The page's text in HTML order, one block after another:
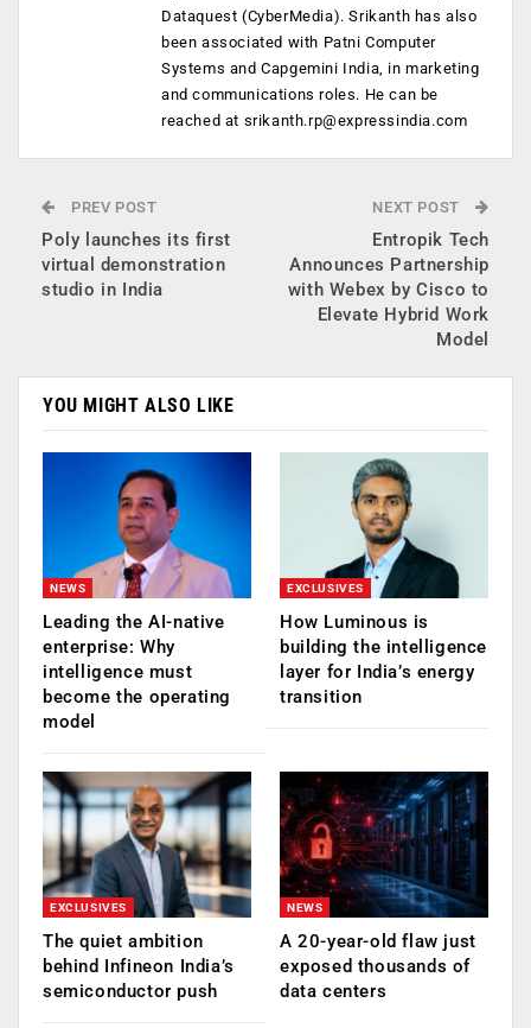
Dataquest (CyberMedia). Srikanth has also
been associated with Patni Computer
Systems and Capgemini India, in marketing
and communications roles. He can be
reached at srikanth.rp@expressindia.com
PREV POST
Poly launches its first
virtual demonstration
studio in India
NEXT POST
Entropik Tech
Announces Partnership
with Webex by Cisco to
Elevate Hybrid Work
Model
YOU MIGHT ALSO LIKE
NEWS
Leading the AI-native
enterprise: Why
intelligence must
become the operating
model
EXCLUSIVES
How Luminous is
building the intelligence
layer for India’s energy
transition
EXCLUSIVES
The quiet ambition
behind Infineon India’s
semiconductor push
NEWS
A 20-year-old flaw just
exposed thousands of
data centers